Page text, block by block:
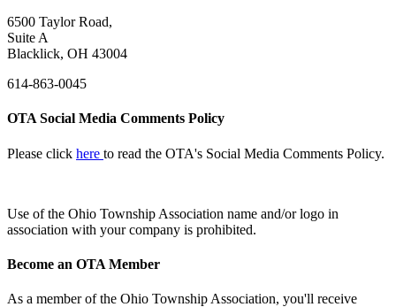
6500 Taylor Road,
Suite A
Blacklick, OH 43004
614-863-0045
OTA Social Media Comments Policy
Please click here to read the OTA's Social Media Comments Policy.
Use ofthe Ohio Township Association name and/or logo in
association with your company is prohibited.
Become an OTA Member
As a member of the Ohio Township Association, you'll receive